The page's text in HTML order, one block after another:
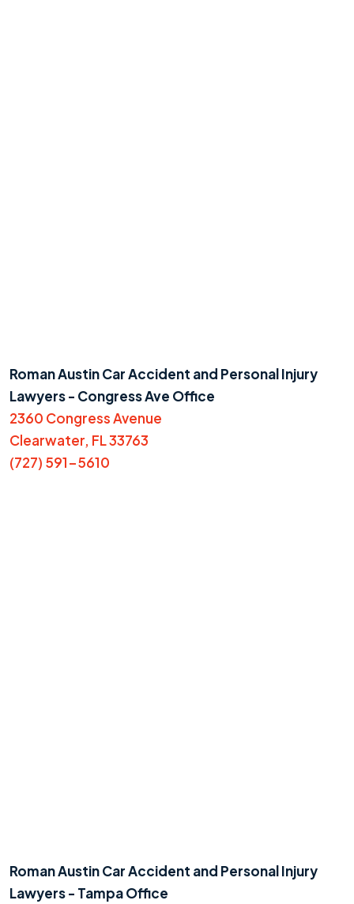
Roman Austin Car Accident and Personal Injury
Lawyers - Congress Ave Office
2360 Congress Avenue
Clearwater, FL 33763
(727) 591-5610
Roman Austin Car Accident and Personal Injury
Lawyers - Tampa Office